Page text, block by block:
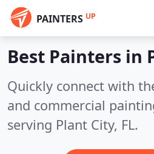
PAINTERS UP
Best Painters in
Quickly connect with
and commercial
serving Plant City, FL.